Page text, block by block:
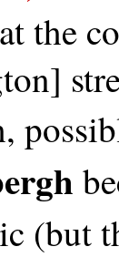
the
(but